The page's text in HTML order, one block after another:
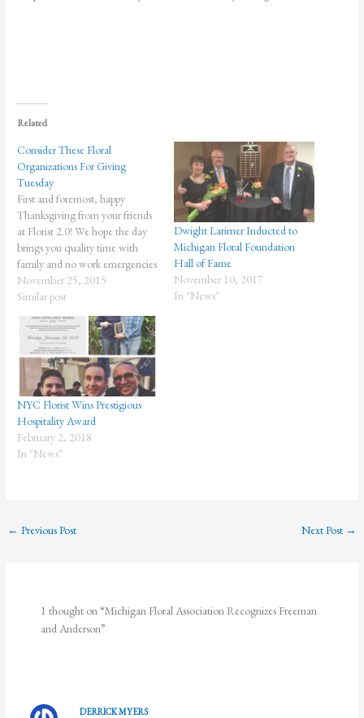
Related
Consider These Floral
Organizations For Giving
Tuesday
First and foremost, happy
Thanksgiving from your friends
at Florist 2.0! We hope the day
brings you quality time with
family and no work emergencies
whatsoever. But there's another
holiday on the horizon. On the
heels of Black Friday and Cyber
Monday, comes Giving Tuesday
(December 1), a day that
celebrates…
November 25, 2015
Similar post
Dwight Larimer Inducted to
Michigan Floral Foundation
Hall of Fame
November 10, 2017
In "News"
NYC Florist Wins Prestigious
Hospitality Award
February 2, 2018
In "News"
← Previous Post Next Post →
1 thought on “Michigan Floral Association Recognizes Freeman
and Anderson”
DERRICK MYERS